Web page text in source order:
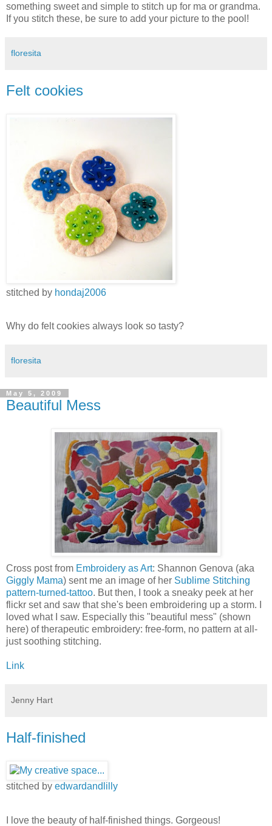
something sweet and simple to stitch up for ma or grandma.
If you stitch these, be sure to add your picture to the pool!
floresita
Felt cookies
stitched by hondaj2006
Why do felt cookies always look so tasty?
floresita
May 5, 2009
Beautiful Mess
Cross post from Embroidery as Art: Shannon Genova (aka
Giggly Mama) sent me an image of her Sublime Stitching
pattern-turned-tattoo. But then, I took a sneaky peek at her
flickr set and saw that she's been embroidering up a storm. I
loved what I saw. Especially this "beautiful mess" (shown
here) of therapeutic embroidery: free-form, no pattern at all-
just soothing stitching.
Link
Jenny Hart
Half-finished
stitched by edwardandlilly
I love the beauty of half-finished things. Gorgeous!